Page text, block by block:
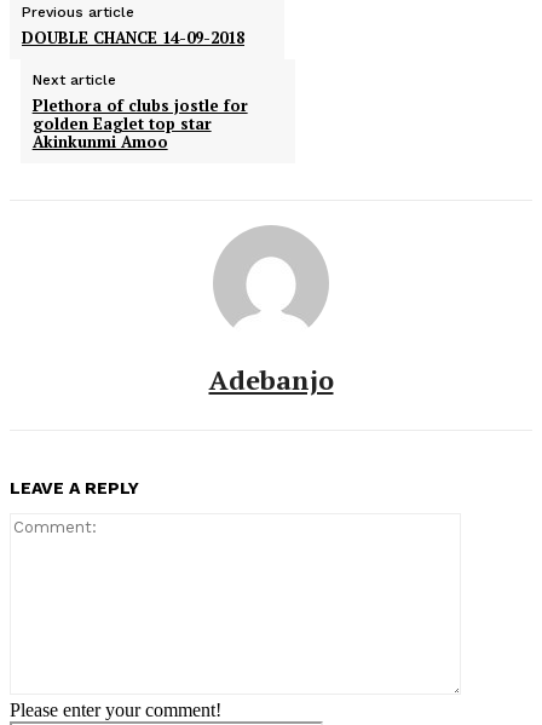
Previous article
DOUBLE CHANCE 14-09-2018
Next article
Plethora of clubs jostle for
golden Eaglet top star
Akinkunmi Amoo
Adebanjo
LEAVE A REPLY
Please enter your comment!